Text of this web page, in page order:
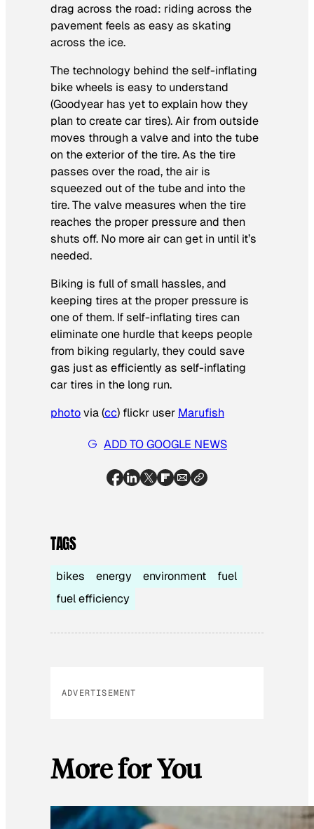
drag across the road: riding across the
pavement feels as easy as skating
across the ice.
The technology behind the self-inflating
bike wheels is easy to understand
(Goodyear has yet to explain how they
plan to create car tires). Air from outside
moves through a valve and into the tube
on the exterior of the tire. As the tire
passes over the road, the air is
squeezed out of the tube and into the
tire. The valve measures when the tire
reaches the proper pressure and then
shuts off. No more air can get in until it’s
needed.
Biking is full of small hassles, and
keeping tires at the proper pressure is
one of them. If self-inflating tires can
eliminate one hurdle that keeps people
from biking regularly, they could save
gas just as efficiently as self-inflating
car tires in the long run.
photovia(cc) flickr user Marufish
ADD TO GOOGLE NEWS
TAGS
bikes energy environment
fuel
fuel efficiency
ADVERTISEMENT
More for You